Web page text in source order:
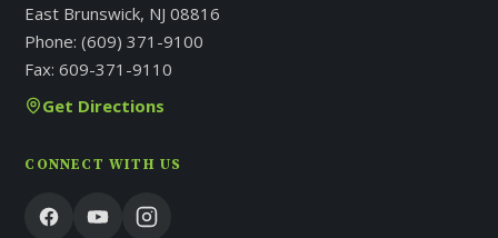
East Brunswick, NJ 08816
Phone:(609) 371-9100
Fax:609-371-9110
Get Directions
CONNECT WITH US